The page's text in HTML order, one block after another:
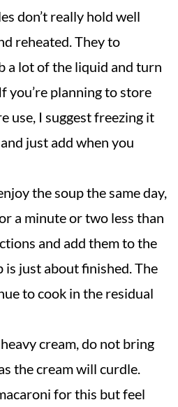
don’t really hold well
reheated. They to
a lot of the liquid and turn
you’re planning to store
use, I suggest freezing it
just add when you
the soup the same day,
a minute or two less than
and add them to the
is just about finished. The
to cook in the residual
cream, do not bring
the cream will curdle.
for this but feel